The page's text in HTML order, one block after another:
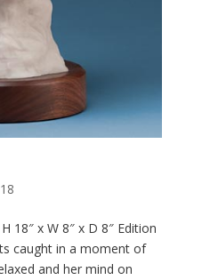
18″ x W 8″ x D 8″ Edition
caught in a moment of
and her mind on